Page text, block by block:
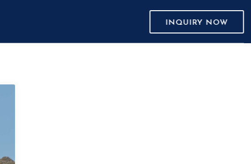
INQUIRY NOW